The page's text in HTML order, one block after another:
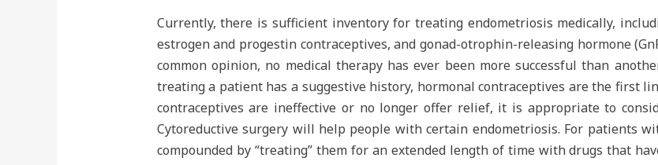
Currently, there is sufficient inventory for treating endometriosis medically,
estrogen and progestin contraceptives, and gonad-otrophin-releasing hormone
common opinion, no medical therapy has ever been more successful than
treating a patient has a suggestive history, hormonal contraceptives are the first
contraceptives are ineffective or no longer offer relief, it is appropriate to
Cytoreductive surgery will help people with certain endometriosis. For patients
compounded by “treating” them for an extended length of time with drugs that